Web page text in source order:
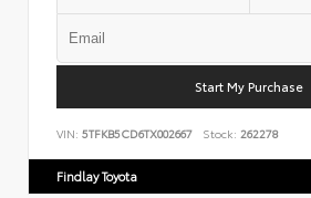
Start My Purchase
VIN: 5TFKB5CD6TX002667 Stock: 262278
Findlay Toyota